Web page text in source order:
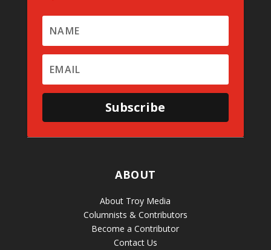
Subscribe
ABOUT
About Troy Media
Columnists & Contributors
Become a Contributor
Contact Us